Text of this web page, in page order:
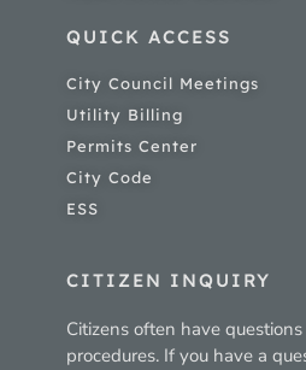
QUICK ACCESS
City Council Meetings
Utility Billing
Permits Center
City Code
ESS
CITIZEN INQUIRY
Citizens often have
procedures. If you have a